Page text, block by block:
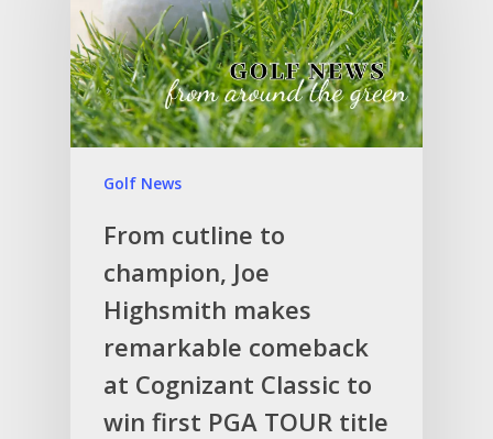
Golf News
From cutline to
champion, Joe
Highsmith makes
remarkable comeback
at Cognizant Classic to
win first PGA TOUR title